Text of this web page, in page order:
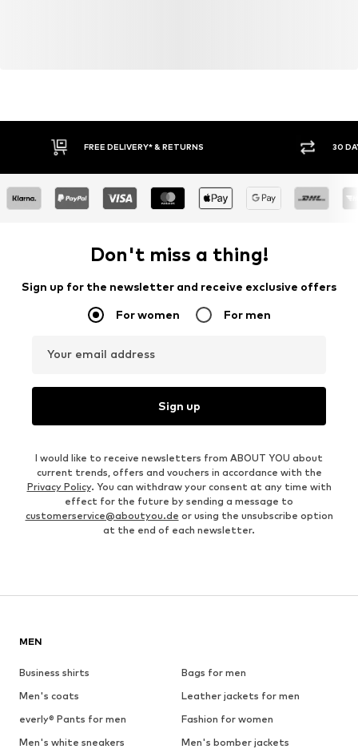
FREE DELIVERY* & RETURNS 30
Don't miss a thing!
Sign up for the newsletter and receive exclusive offers
For women For men
Your email address
Sign up
I would like to receive newsletters from ABOUT YOU about
current trends, offers and vouchers in accordance with the
Privacy Policy. You can withdraw your consent at any time with
effect for the future by sending a message to
customerservice@aboutyou.de or using the unsubscribe option
at the end of each newsletter.
MEN
Business shirts
Bags for men
Men's coats
Leather jackets for men
everly® Pants for men
Fashion for women
Men's white sneakers
Men's bomber jackets